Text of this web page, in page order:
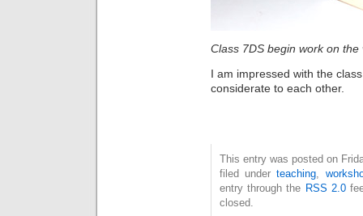
Class 7DS begin work on the
I am impressed with the
considerate to each other.
This entry was posted on
filed underteaching,
entry through the RSS 2.0
closed.